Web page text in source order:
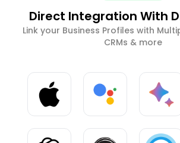
Direct Integration With
Link your Business Profiles with
CRMs & more